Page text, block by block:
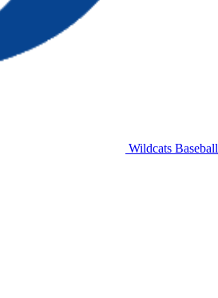
Wildcats Baseball